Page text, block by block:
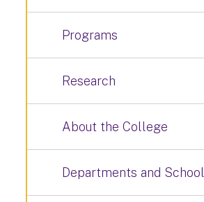
Programs
Research
About the College
Departments and